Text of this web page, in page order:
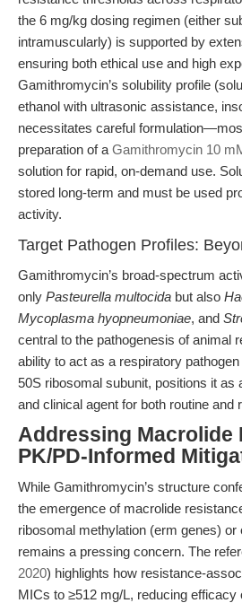
the 6 mg/kg dosing regimen (either
intramuscularly) is supported by
ensuring both ethical use and high
Gamithromycin’s solubility profile
ethanol with ultrasonic assistance,
necessitates careful
preparation of a Gamithromycin 10
solution for rapid, on-demand use.
stored long-term and must be used
activity.
Target Pathogen Profiles:
Gamithromycin’s broad-spectrum
only Pasteurella multocida but also
Mycoplasma hyopneumoniae, and
central to the pathogenesis of animal
ability to act as a respiratory
50S ribosomal subunit, positions it as
and clinical agent for both routine and
Addressing Macrolide
PK/PD-Informed
While Gamithromycin’s structure
the emergence of macrolide
ribosomal methylation (erm genes)
remains a pressing concern. The
2020) highlights how resistance-
MICs to ≥512 mg/L, reducing efficacy